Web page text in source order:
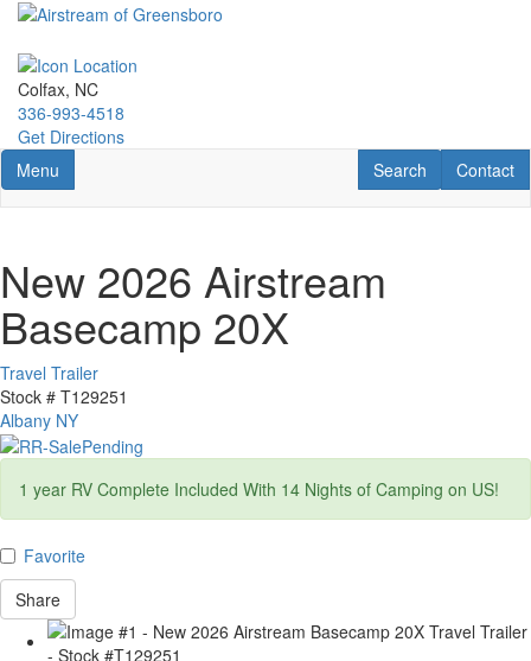
Skip
main
content
Colfax, NC
336-993-4518
Get Directions
Toggle navigation
Menu Contact
Contact
RV Search
Search
New 2026 Airstream
Basecamp 20X
Travel Trailer
Stock # T129251
Albany NY
1 year RV Complete Included With 14 Nights of Camping on US!
Favorite
Share